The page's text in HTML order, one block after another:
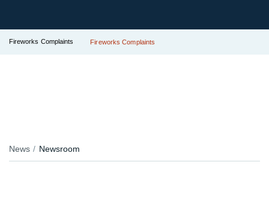
Fireworks Complaints Fireworks Complaints
News Newsroom